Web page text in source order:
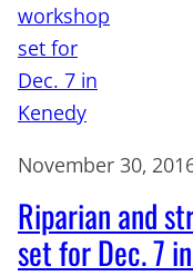
November 30,
Riparian and
set for Dec. 7